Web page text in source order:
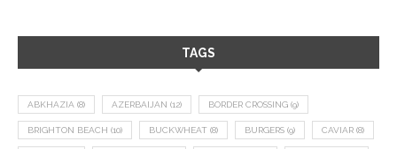
TAGS
ABKHAZIA (8) AZERBAIJAN (12) BORDER CROSSING (9)
BRIGHTON BEACH (10) BUCKWHEAT (8) BURGERS (9) CAVIAR (8)